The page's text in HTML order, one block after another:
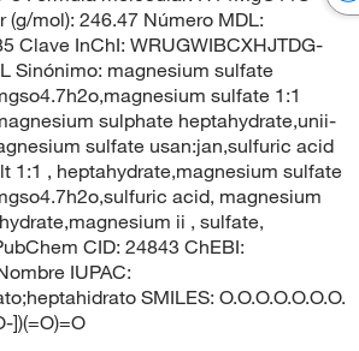
(g/mol): 246.47 Número MDL:
Clave InChI: WRUGWIBCXHJTDG-
L Sinónimo: magnesium sulfate
sulfate 1:1
sulphate heptahydrate,unii-
sulfate usan:jan,sulfuric acid
1:1 , heptahydrate,magnesium sulfate
acid, magnesium
ii , sulfate,
CID: 24843 ChEBI:
IUPAC:
SMILES: O.O.O.O.O.O.O.
])(=O)=O